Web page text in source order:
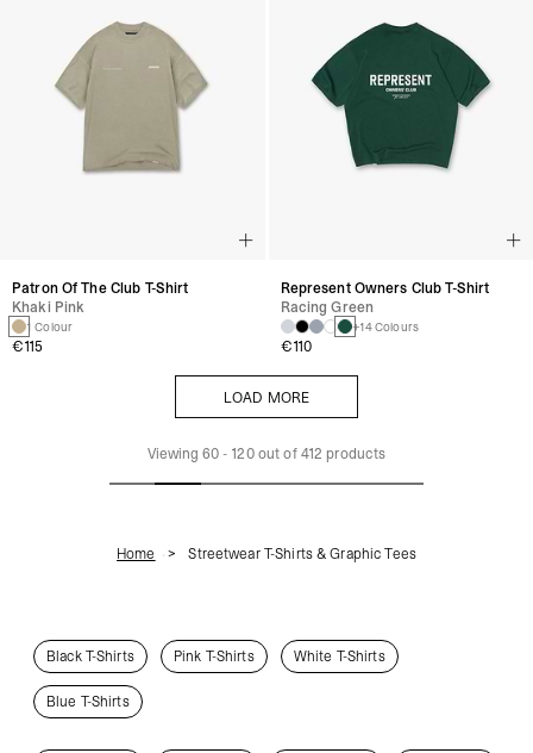
Patron Of The Club T-Shirt
Khaki Pink
1 Colour
€115
Represent Owners Club T-Shirt
Racing Green
+14 Colours
€110
LOAD MORE
Viewing 60- 120out of412 products
Home Streetwear T-Shirts & Graphic Tees
Black T-Shirts Pink T-Shirts White T-Shirts
Blue T-Shirts